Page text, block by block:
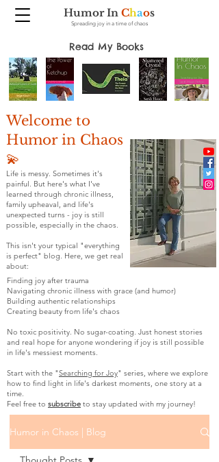
Humor In Chaos
Spreading joy in a time of chaos
Read My Books
Welcome to
Humor in Chaos
💫
Life is messy. Sometimes it's
painful. But here's what I've
learned through chronic illness,
family upheaval, and life's
unexpected turns - joy is still
possible, especially in the chaos.
This isn't your typical "everything
is perfect" blog. Here, we get real
about:
Finding joy after trauma
Navigating chronic illness with grace (and humor)
Building authentic relationships
Creating beauty from life's chaos
No toxic positivity. No sugar-coating. Just honest stories
and real hope for anyone wondering if joy is still possible
in life's messiest moments.
Start with the "Searching for Joy" series, where we explore
how to find light in life's darkest moments, one story at a
time.
Feel free to subscribe to stay updated with my journey!
Humor in Chaos | Blog